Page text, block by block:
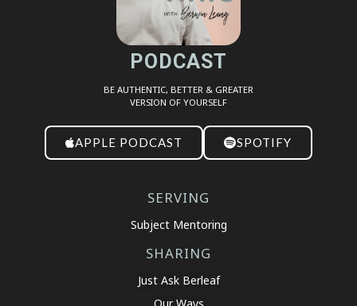
PODCAST
BE AUTHENTIC, BETTER & GREATER
VERSION OF YOURSELF
APPLE PODCAST SPOTIFY
SERVING
Subject Mentoring
SHARING
Just Ask Berleaf